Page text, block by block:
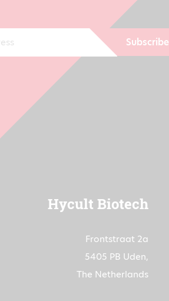
Subscribe
Hycult Biotech
Frontstraat 2a
5405 PB Uden,
The Netherlands